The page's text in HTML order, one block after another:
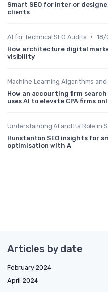
Smart SEO for interior
clients
AI for Technical SEO Audits • 18/
How architecture digital
visibility
Machine Learning Algorithms and
How an accounting firm
uses AI to elevate CPA firms
Understanding AI and Its Role in
Hunstanton SEO insights for
optimisation with AI
Articles by date
February 2024
April 2024